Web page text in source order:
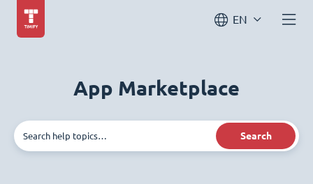
EN
App Marketplace
Search